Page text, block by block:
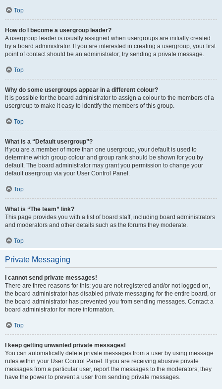
Top
How do I become a usergroup leader?
A usergroup leader is usually assigned when usergroups are initially created
by a board administrator. If you are interested in creating a usergroup, your first
point of contact should be an administrator; try sending a private message.
Top
Why do some usergroups appear in a different colour?
It is possible for the board administrator to assign a colour to the members of a
usergroup to make it easy to identify the members of this group.
Top
What is a “Default usergroup”?
If you are a member of more than one usergroup, your default is used to
determine which group colour and group rank should be shown for you by
default. The board administrator may grant you permission to change your
default usergroup via your User Control Panel.
Top
What is “The team” link?
This page provides you with a list of board staff, including board administrators
and moderators and other details such as the forums they moderate.
Top
Private Messaging
I cannot send private messages!
There are three reasons for this; you are not registered and/or not logged on,
the board administrator has disabled private messaging for the entire board, or
the board administrator has prevented you from sending messages. Contact a
board administrator for more information.
Top
I keep getting unwanted private messages!
You can automatically delete private messages from a user by using message
rules within your User Control Panel. If you are receiving abusive private
messages from a particular user, report the messages to the moderators; they
have the power to prevent a user from sending private messages.